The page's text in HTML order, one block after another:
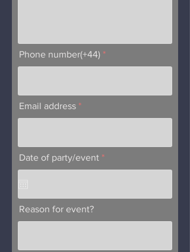
Phone number(+44)
Email address
Date of party/event *r
d
Reason for event?